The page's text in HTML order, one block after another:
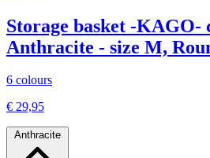
Storage basket -KAGO-
Anthracite - size M,
6 colours
€ 29,95
Anthracite